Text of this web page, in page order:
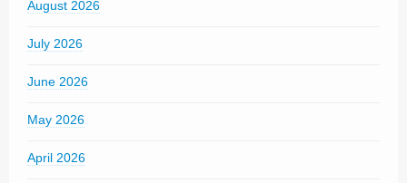
August 2026
July 2026
June 2026
May 2026
April 2026